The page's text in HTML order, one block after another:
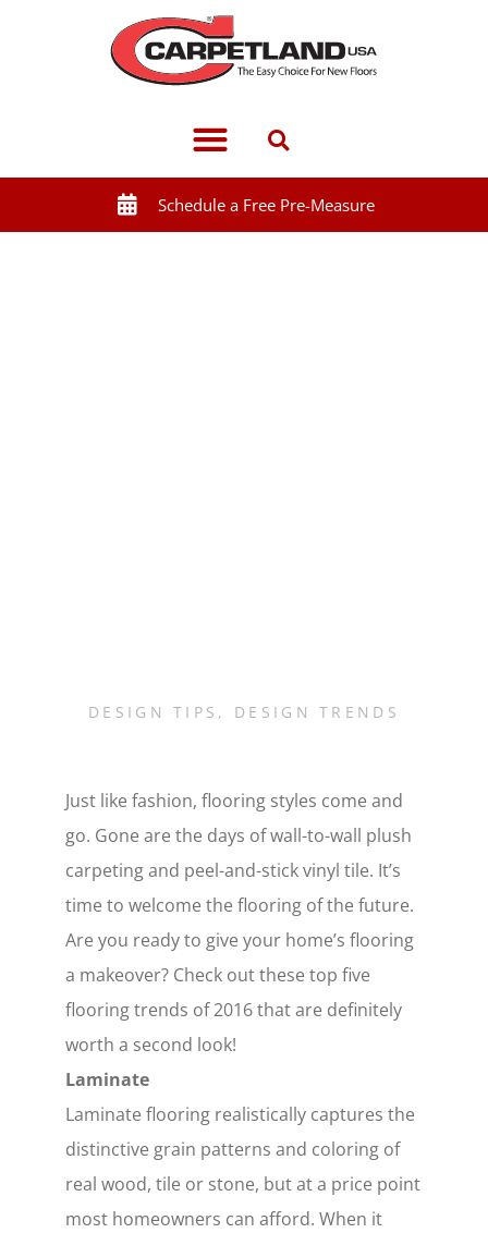
Schedule a Free Pre-Measure
DESIGN TIPS , DESIGN TRENDS
Just like fashion, flooring styles come and
go. Gone are the days of wall-to-wall plush
carpeting and peel-and-stick vinyl tile. It’s
time to welcome the flooring of the future.
Are you ready to give your home’s flooring
a makeover? Check out these top five
flooring trends of 2016 that are definitely
worth a second look!
Laminate
Laminate flooring realistically captures the
distinctive grain patterns and coloring of
real wood, tile or stone, but at a price point
most homeowners can afford. When it